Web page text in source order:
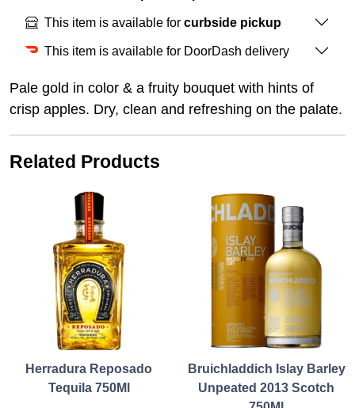
This item is available for curbside pickup
This item is available for DoorDash delivery
Pale gold in color & a fruity bouquet with hints of
crisp apples. Dry, clean and refreshing on the palate.
Related Products
Herradura Reposado
Tequila 750Ml
Bruichladdich Islay Barley
Unpeated 2013 Scotch